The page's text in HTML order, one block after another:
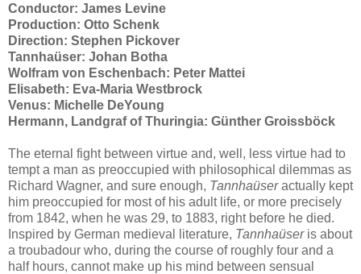
Conductor: James Levine
Production: Otto Schenk
Direction: Stephen Pickover
Tannhaüser: Johan Botha
Wolfram von Eschenbach: Peter Mattei
Elisabeth: Eva-Maria Westbrock
Venus: Michelle DeYoung
Hermann, Landgraf of Thuringia: Günther Groissböck
The eternal fight between virtue and, well, less virtue had to
tempt a man as preoccupied with philosophical dilemmas as
Richard Wagner, and sure enough, Tannhaüseractually kept
him preoccupied for most of his adult life, or more precisely
from 1842, when he was 29, to 1883, right before he died.
Inspired by German medieval literature, Tannhaüseris about
a troubadour who, during the course of roughly four and a
half hours, cannot make up his mind between sensual